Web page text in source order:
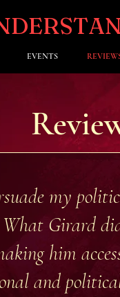
EVENTS
my
Girard
him
and